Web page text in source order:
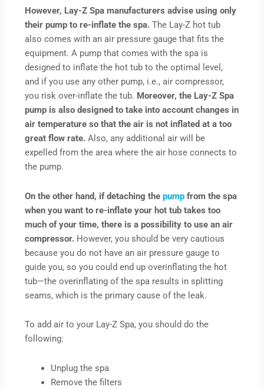
However, Lay-Z Spa manufacturers advise using only
their pump to re-inflate the spa. The Lay-Z hot tub
also comes with an air pressure gauge that fits the
equipment. A pump that comes with the spa is
designed to inflate the hot tub to the optimal level,
and if you use any other pump, i.e., air compressor,
you risk over-inflate the tub. Moreover, the Lay-Z Spa
pump is also designed to take into account changes in
air temperature so that the air is not inflated at a too
great flow rate. Also, any additional air will be
expelled from the area where the air hose connects to
the pump.
On the other hand, if detaching thepump from the spa
when you want to re-inflate your hot tub takes too
much of your time, there is a possibility to use an air
compressor. However, you should be very cautious
because you do not have an air pressure gauge to
guide you, so you could end up overinflating the hot
tub—the overinflating of the spa results in splitting
seams, which is the primary cause of the leak.
To add air to your Lay-Z Spa, you should do the
following:
Unplug the spa
Remove the filters